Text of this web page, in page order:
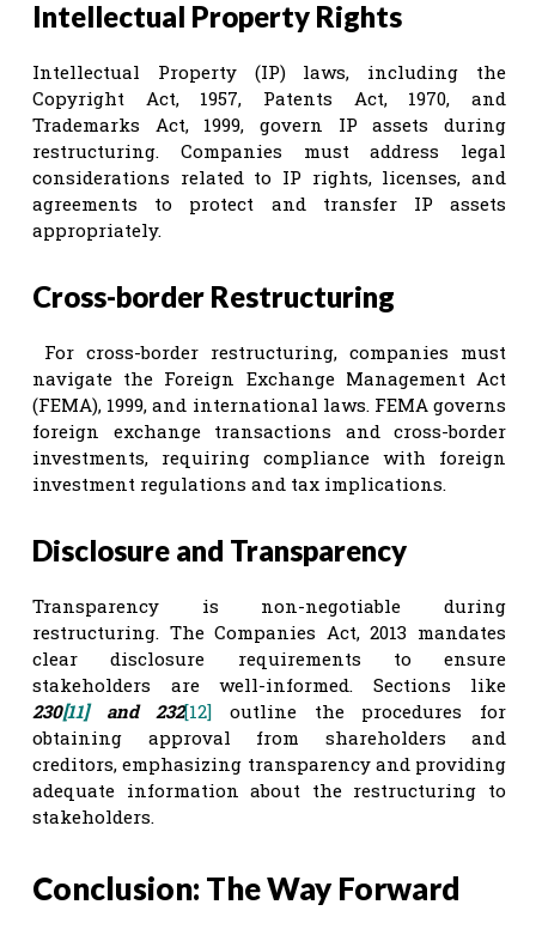
Intellectual Property Rights
Intellectual Property (IP) laws, including the
Copyright Act, 1957, Patents Act, 1970, and
Trademarks Act, 1999, govern IP assets during
restructuring. Companies must address legal
considerations related to IP rights, licenses, and
agreements to protect and transfer IP assets
appropriately.
Cross-border Restructuring
For cross-border restructuring, companies must
navigate the Foreign Exchange Management Act
(FEMA), 1999, and international laws. FEMA governs
foreign exchange transactions and cross-border
investments, requiring compliance with foreign
investment regulations and tax implications.
Disclosure and Transparency
Transparency is non-negotiable during
restructuring. The Companies Act, 2013 mandates
clear disclosure requirements to ensure
stakeholders are well-informed. Sections like
230[11]and 232[12] outline the procedures for
obtaining approval from shareholders and
creditors, emphasizing transparency and providing
adequate information about the restructuring to
stakeholders.
Conclusion: The Way Forward